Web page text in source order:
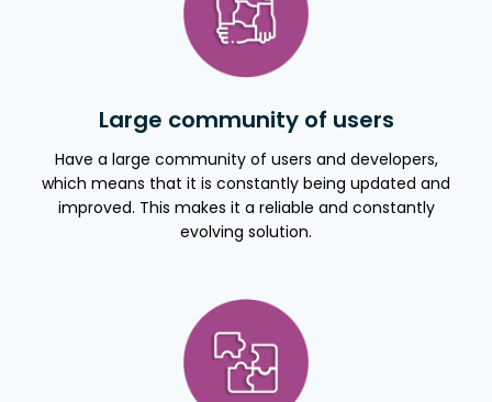
Large community of users
Have a large community of users and developers,
which means that it is constantly being updated and
improved. This makes it a reliable and constantly
evolving solution.